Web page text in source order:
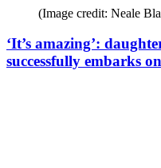
(Image credit: Neale
‘It’s amazing’:
successfully embarks